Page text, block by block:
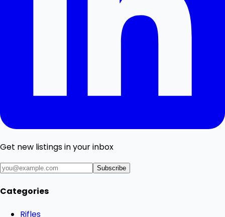
Get new listings in your inbox
Subscribe
Categories
Rifles